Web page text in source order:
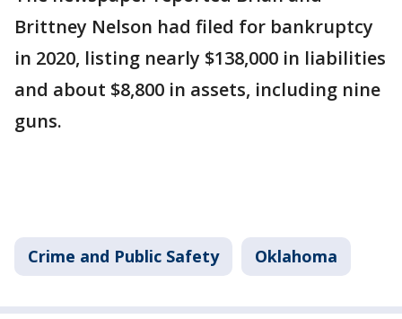
Brittney Nelson had filed for bankruptcy
in 2020, listing nearly $138,000 in liabilities
and about $8,800 in assets, including nine
guns.
Crime and Public Safety Oklahoma